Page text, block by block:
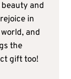
and
in
and
the
gift too!